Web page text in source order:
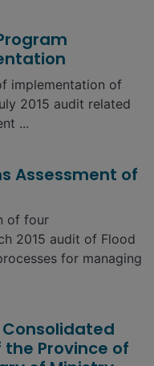
implementation of
2015 audit related
...
Assessment of
of four
2015 audit of Flood
for managing
Province of